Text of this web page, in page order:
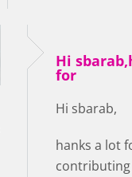
Hi
for
Hi sbarab,
hanks a lot